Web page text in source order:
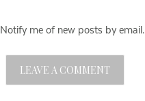
Notify me of new posts by email.